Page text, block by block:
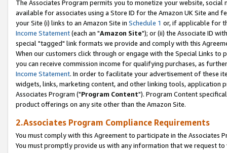
The Associates Program permits you to monetize your website,
available for associates using a Store ID for the Amazon UK Site and
your Site (i) links to an Amazon Site in Schedule 1 or, if applicable for
Income Statement(each an "Amazon Site"); or (ii) the Associate ID
special "tagged" link formats we provide and comply with this
When our customers click through or engage with the Special Links
you can receive commission income for qualifying purchases, as
Income Statement. In order to facilitate your advertisement of these
widgets, links, marketing content, and other linking tools, application
Associates Program ("Program Content"). Program Content
product offerings on any site other than the Amazon Site.
2.Associates Program Compliance Requirements
You must comply with this Agreement to participate in the Associates
You must promptly provide us with any information that we request